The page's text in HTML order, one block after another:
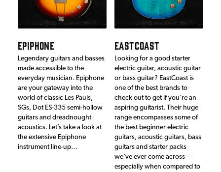
EPIPHONE
Legendary guitars and basses
made accessible to the
everyday musician. Epiphone
are your gateway into the
world of classic Les Pauls,
SGs, Dot ES-335 semi-hollow
guitars and dreadnought
acoustics. Let’s take a look at
the extensive Epiphone
instrument line-up…
EASTCOAST
Looking for a good starter
electric guitar, acoustic guitar
or bass guitar? EastCoast is
one of the best brands to
check out to get if you're an
aspiring guitarist. Their huge
range encompasses some of
the best beginner electric
guitars, acoustic guitars, bass
guitars and starter packs
we've ever come across —
especially when compared to